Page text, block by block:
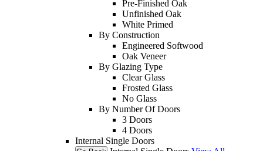
Pre-Finished Oak
Unfinished Oak
White Primed
By Construction
Engineered Softwood
Oak Veneer
By Glazing Type
Clear Glass
Frosted Glass
No Glass
By Number Of Doors
3 Doors
4 Doors
Internal Single Doors